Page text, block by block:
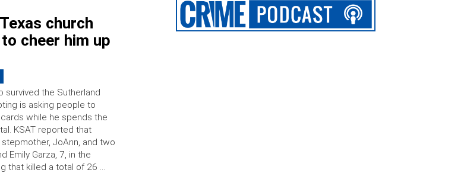
church
cheer him up
survived the Sutherland
is asking people to
while he spends the
KSAT reported that
JoAnn, and two
Emily Garza, 7, in the
that killed a total of 26 …